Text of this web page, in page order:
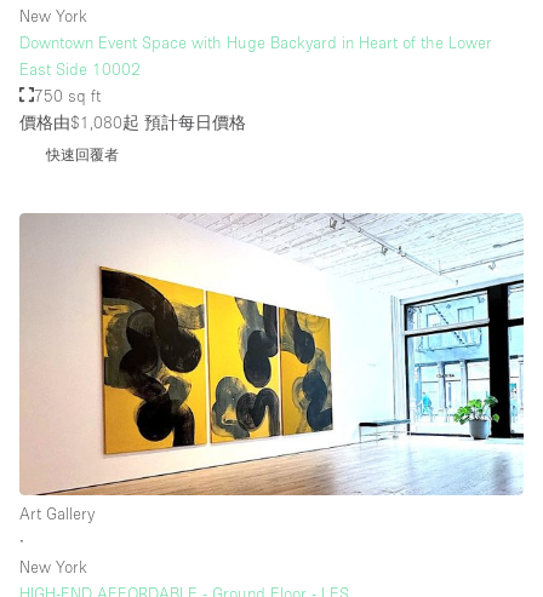
New York
Downtown Event Space with Huge Backyard in Heart of the Lower
East Side 10002
750 sq ft
價格由$1,080起 預計每日價格
快速回覆者
Art Gallery
∙
New York
HIGH-END AFFORDABLE - Ground Floor - LES